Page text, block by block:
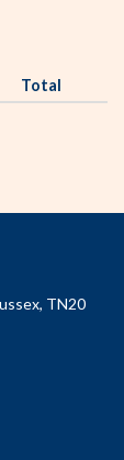
Total
TN20